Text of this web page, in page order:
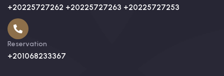
+20225727262 +20225727263 +20225727253
Reservation
+201068233367